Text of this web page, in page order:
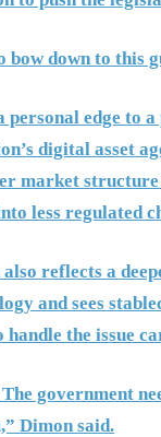
bow down to this
personal edge to
digital asset
market
less regulated
reflects a
and sees
handle the issue
The government
Dimon said.